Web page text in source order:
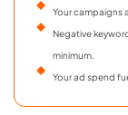
Your campaigns
Negative
minimum.
Your ad spend